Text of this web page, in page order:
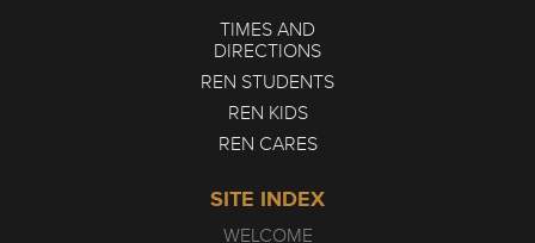
TIMES AND
DIRECTIONS
REN STUDENTS
REN KIDS
REN CARES
SITE INDEX
WELCOME